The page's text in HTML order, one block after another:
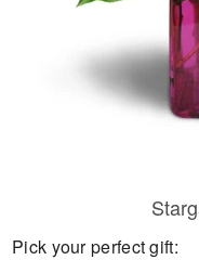
Pick your perfect gift: